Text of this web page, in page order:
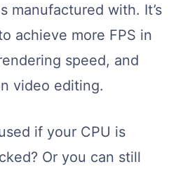
manufactured with. It’s
achieve more FPS in
speed, and
video editing.
if your CPU is
Or you can still